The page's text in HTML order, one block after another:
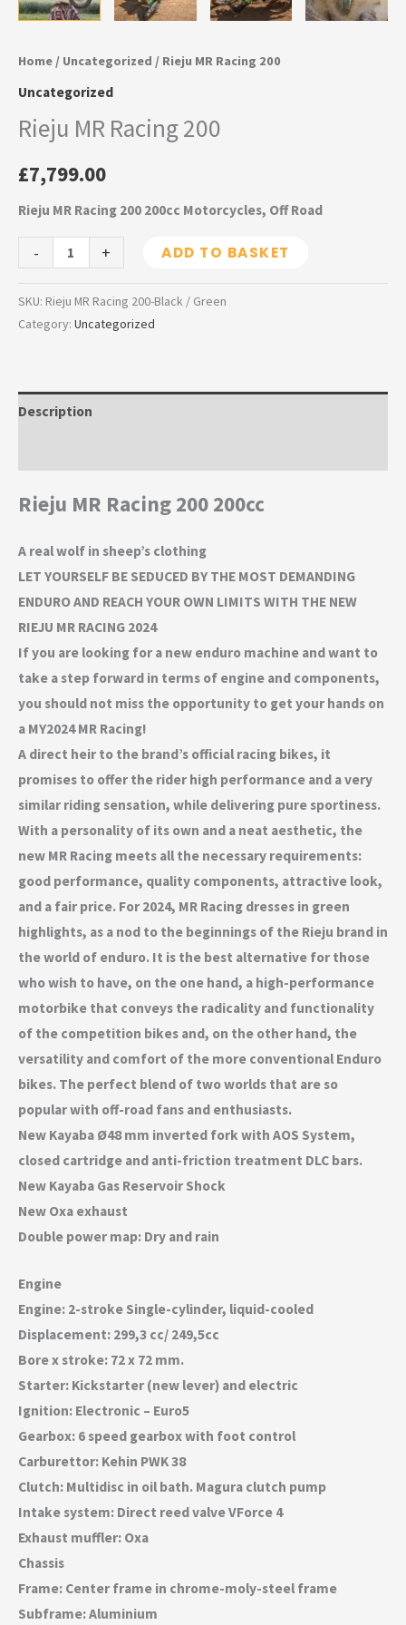
Home / Uncategorized / Rieju MR Racing 200
Uncategorized
Rieju MR Racing 200
£7,799.00
Rieju MR Racing 200 200cc Motorcycles, Off Road
- + ADD TO BASKET
SKU: Rieju MR Racing 200-Black / Green
Category: Uncategorized
Description
Rieju MR Racing 200 200cc
A real wolf in sheep’s clothing
LET YOURSELF BE SEDUCED BY THE MOST DEMANDING
ENDURO AND REACH YOUR OWN LIMITS WITH THE NEW
RIEJU MR RACING 2024
If you are looking for a new enduro machine and want to
take a step forward in terms of engine and components,
you should not miss the opportunity to get your hands on
a MY2024 MR Racing!
A direct heir to the brand’s official racing bikes, it
promises to offer the rider high performance and a very
similar riding sensation, while delivering pure sportiness.
With a personality of its own and a neat aesthetic, the
new MR Racing meets all the necessary requirements:
good performance, quality components, attractive look,
and a fair price. For 2024, MR Racing dresses in green
highlights, as a nod to the beginnings of the Rieju brand in
the world of enduro. It is the best alternative for those
who wish to have, on the one hand, a high-performance
motorbike that conveys the radicality and functionality
of the competition bikes and, on the other hand, the
versatility and comfort of the more conventional Enduro
bikes. The perfect blend of two worlds that are so
popular with off-road fans and enthusiasts.
New Kayaba Ø48 mm inverted fork with AOS System,
closed cartridge and anti-friction treatment DLC bars.
New Kayaba Gas Reservoir Shock
New Oxa exhaust
Double power map: Dry and rain
Engine
Engine: 2-stroke Single-cylinder, liquid-cooled
Displacement: 299,3 cc/ 249,5cc
Bore x stroke: 72 x 72 mm.
Starter: Kickstarter (new lever) and electric
Ignition: Electronic – Euro5
Gearbox: 6 speed gearbox with foot control
Carburettor: Kehin PWK 38
Clutch: Multidisc in oil bath. Magura clutch pump
Intake system: Direct reed valve VForce 4
Exhaust muffler: Oxa
Chassis
Frame: Center frame in chrome-moly-steel frame
Subframe: Aluminium